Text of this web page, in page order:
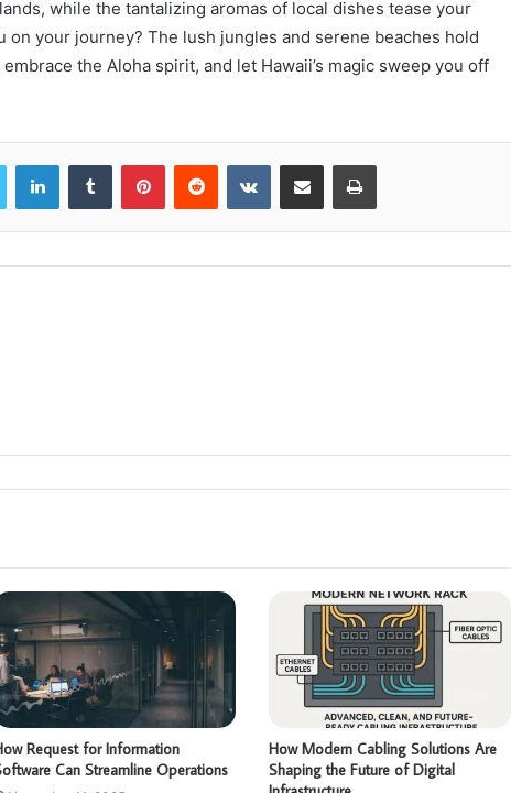
while the tantalizing aromas of local dishes tease your
on your journey? The lush jungles and serene beaches hold
the Aloha spirit, and let Hawaii’s magic sweep you off
LinkedInTumblr PinterestReddit VKontakteShare via Email Print
Request for Information
Can Streamline Operations
How Modern Cabling Solutions Are
Shaping the Future of Digital